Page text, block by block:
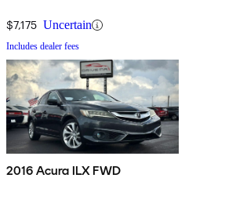
$7,175 Uncertain
Includes dealer fees
2016 Acura ILX FWD